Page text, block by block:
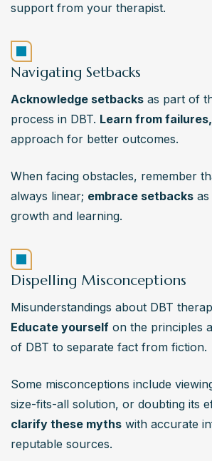
support from your therapist.
Navigating Setbacks
Acknowledge setbacks as part of
process in DBT. Learn from failures,
approach for better outcomes.
When facing obstacles, remember
always linear; embrace setbacks
growth and learning.
Dispelling Misconceptions
Educate yourself on the principles
of DBT to separate fact from fiction.
Some misconceptions include
size-fits-all solution, or doubting its
clarify these myths with accurate
reputable sources.